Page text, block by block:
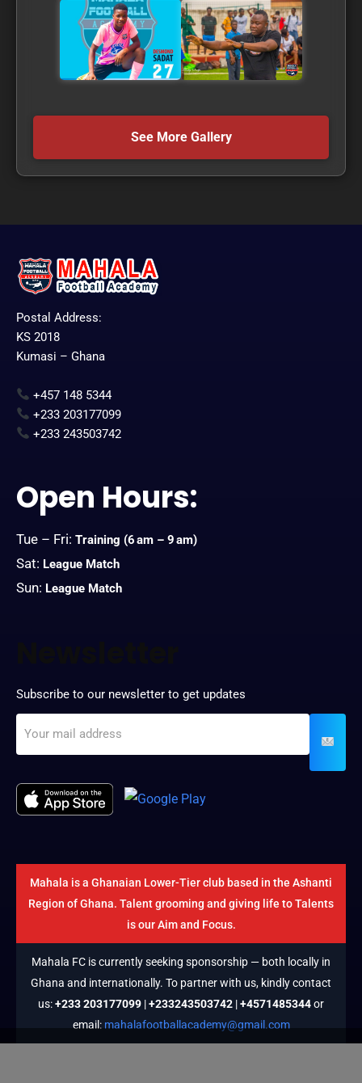
See More Gallery
Postal Address:
KS 2018
Kumasi – Ghana
+457 148 5344
+233 203177099
+233 243503742
Open Hours:
Tue – Fri: Training (6 am – 9 am)
Sat: League Match
Sun: League Match
Subscribe to our newsletter to get updates
Mahala is a Ghanaian Lower-Tier club based in the Ashanti
Region of Ghana. Talent grooming and giving life to Talents
is our Aim and Focus.
Mahala FC is currently seeking sponsorship — both locally in
Ghana and internationally. To partner with us, kindly contact
us:+233 203177099 |+233243503742 |+4571485344or
email: mahalafootballacademy@gmail.com